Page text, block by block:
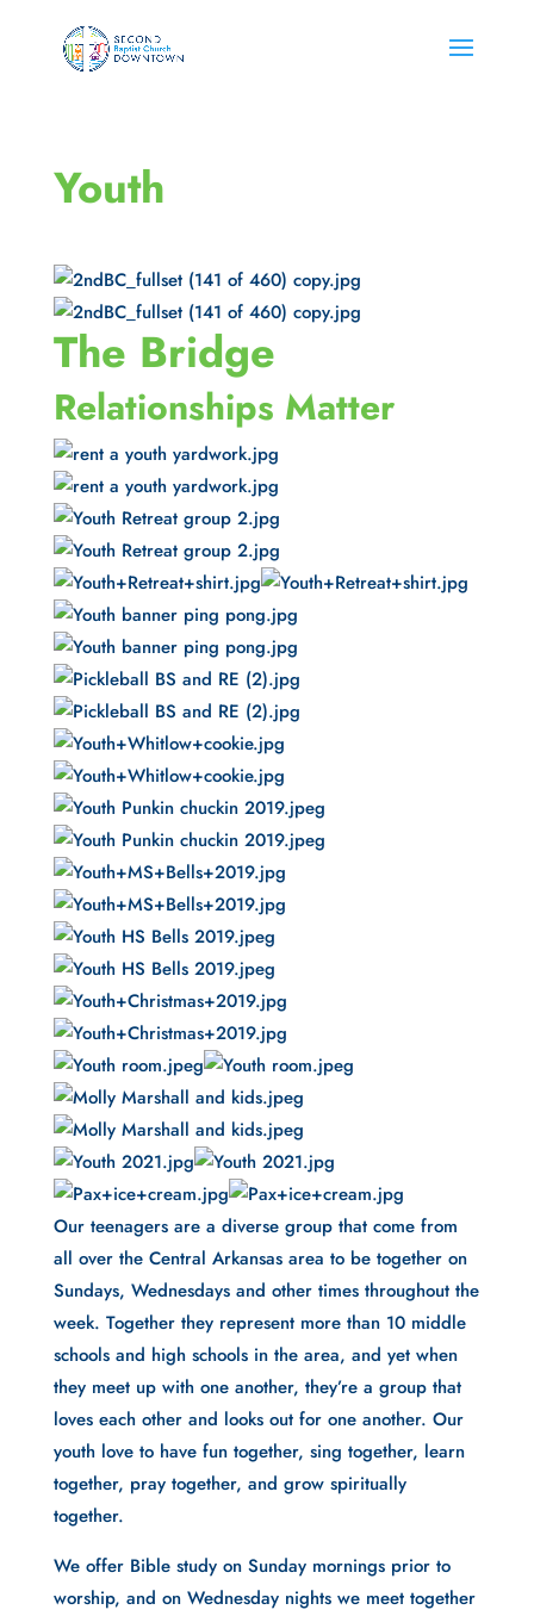
Youth
The Bridge
Relationships Matter
Our teenagers are a diverse group that come from
all over the Central Arkansas area to be together on
Sundays, Wednesdays and other times throughout the
week. Together they represent more than 10 middle
schools and high schools in the area, and yet when
they meet up with one another, they’re a group that
loves each other and looks out for one another. Our
youth love to have fun together, sing together, learn
together, pray together, and grow spiritually
together.
We offer Bible study on Sunday mornings prior to
worship, and on Wednesday nights we meet together